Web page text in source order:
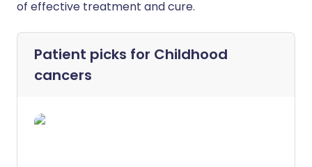
of effective treatment and cure.
Patient picks for Childhood
cancers